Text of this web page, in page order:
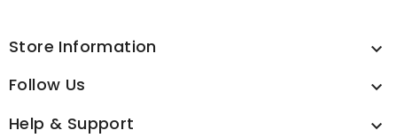
Store Information 
Follow Us 
Help & Support 